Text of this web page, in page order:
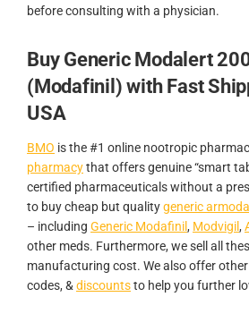
before consulting with a physician.
Buy Generic Modalert
(Modafinil) with Fast
USA
BMO is the #1 online nootropic
pharmacythat offers genuine “smart
certified pharmaceuticals without a
to buy cheap but qualitygeneric
– including Generic Modafinil, Modvigil,
other meds. Furthermore, we sell all
manufacturing cost. We also offer
codes, & discountsto help you further